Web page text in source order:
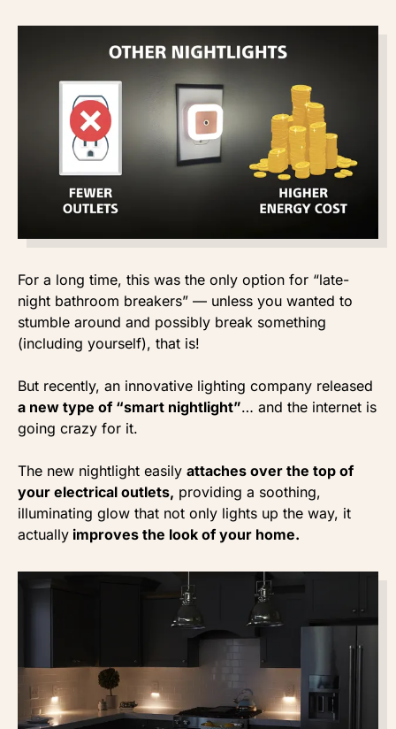
For a long time, this was the only option for “late-
night bathroom breakers” — unless you wanted to
stumble around and possibly break something
(including yourself), that is!
But recently, an innovative lighting company released
a new type of “smart nightlight”… and the internet is
going crazy for it.
The new nightlight easily attaches over the top of
your electrical outlets, providing a soothing,
illuminating glow that not only lights up the way, it
actually improves the look of your home.